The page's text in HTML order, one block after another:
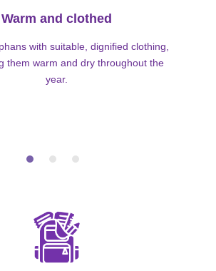
Warm and clothed
with suitable, dignified clothing,
them warm and dry throughout the
year.